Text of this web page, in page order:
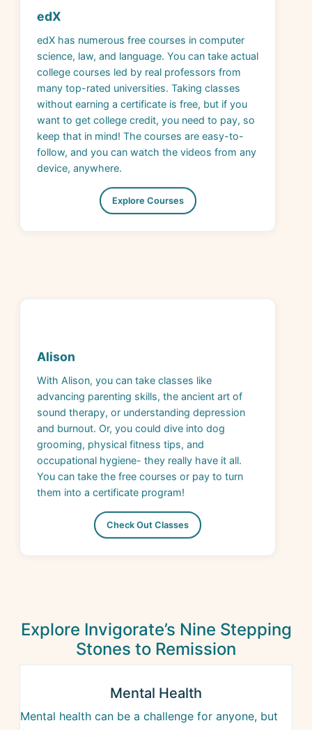
edX has numerous free courses in computer
college courses led by real professors from
many top-rated universities. Taking classes
without earning a certificate is free, but if you
want to get college credit, you need to pay, so
keep that in mind! The courses are easy-to-
follow, and you can watch the videos from any
device, anywhere.
Explore Courses
With Alison, you can take classes like
sound therapy, or understanding depression
and burnout. Or, you could dive into dog
grooming, physical fitness tips, and
occupational hygiene- they really have it all.
You can take the free courses or pay to turn
them into a certificate program!
Check Out Classes
Explore Invigorate’s Nine Stepping
Stones to Remission
Mental Health
Mental health can be a challenge for anyone, but